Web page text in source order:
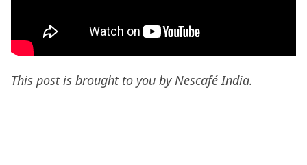
This post is brought to you by Nescafé India.